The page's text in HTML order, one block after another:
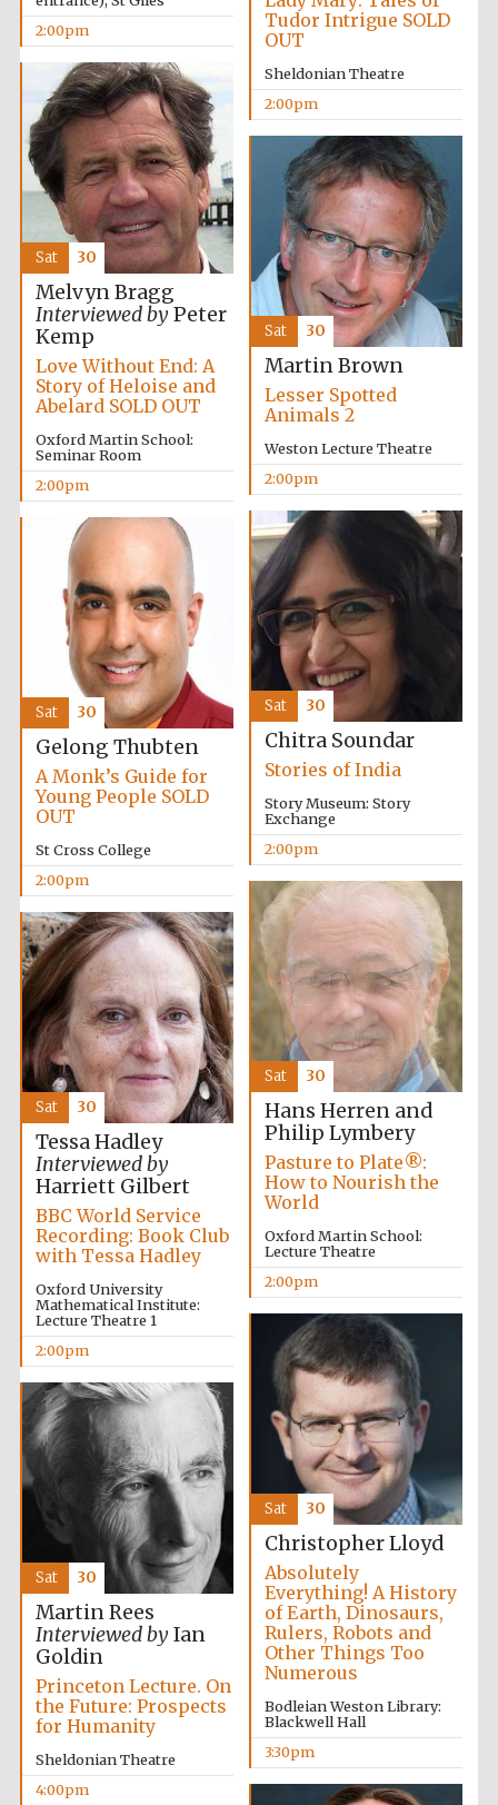
Oxford University
Images
Olive oil from
Sicily
Festival digital
strategy & web
design
Local radio
2:00pm
Tudor Intrigue SOLD
OUT
Sheldonian Theatre
2:00pm
Melvyn Bragg
Interviewed byPeter
Kemp
Love Without End: A
Story of Heloise and
Abelard SOLD OUT
Oxford Martin School:
Seminar Room
2:00pm
Sat 30
Martin Brown
Lesser Spotted
Animals 2
Weston Lecture Theatre
2:00pm
Sat 30
Chitra Soundar
Stories of India
Story Museum: Story
Exchange
2:00pm
Sat 30
Gelong Thubten
A Monk’s Guide for
Young People SOLD
OUT
St Cross College
2:00pm
Sat 30
Hans Herren and
Philip Lymbery
Pasture to Plate®:
How to Nourish the
World
Oxford Martin School:
Lecture Theatre
2:00pm
Sat 30
Tessa Hadley
Interviewed by
Harriett Gilbert
BBC World Service
Recording: Book Club
with Tessa Hadley
Oxford University
Mathematical Institute:
Lecture Theatre 1
2:00pm
Sat 30
Christopher Lloyd
Absolutely
Everything! A History
of Earth, Dinosaurs,
Rulers, Robots and
Other Things Too
Numerous
Bodleian Weston Library:
Blackwell Hall
3:30pm
Sat 30
Martin Rees
Interviewed byIan
Goldin
Princeton Lecture. On
the Future: Prospects
for Humanity
Sheldonian Theatre
4:00pm
Sat 30